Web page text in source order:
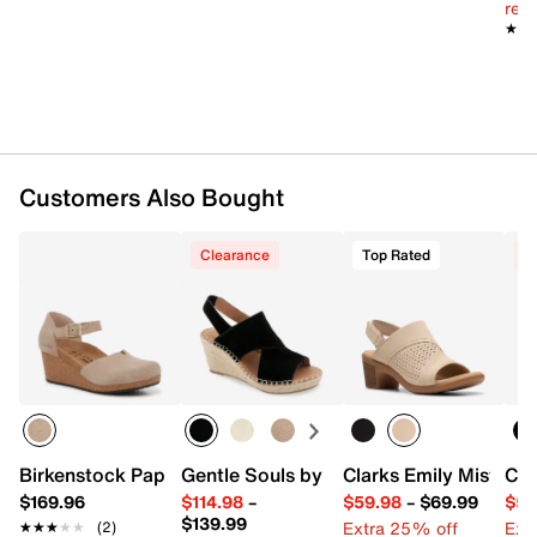
Customers Also Bought
Birkenstock Papillio by Birkenstock Mary Wedge Sandal -
$169.96
★★★★★
★★★★★ (2)
Clearance
Gentle Souls by Kenneth Cole Cara
$114.98–
$139.99
Top Rated
Clarks Emily Mist
$59.98– $69.99
Extra 25% off